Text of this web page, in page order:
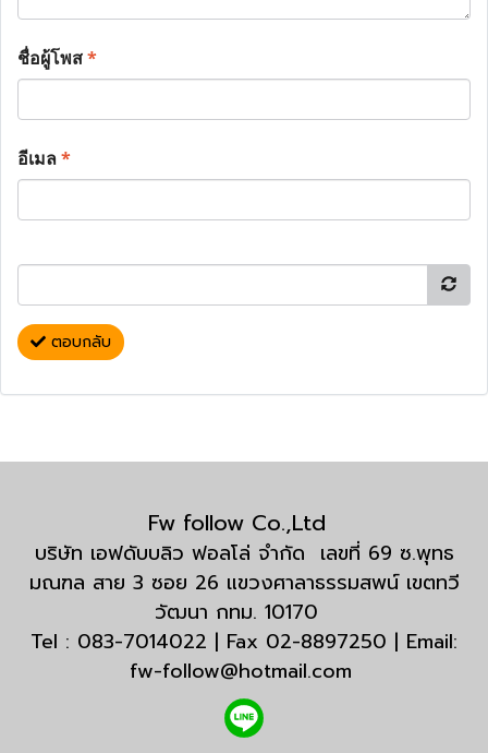
ชื่อผู้โพส*
อีเมล*
ตอบกลับ
Fw follow Co.,Ltd
บริษัท เอฟดับบลิว ฟอลโล่ จำกัด เลขที่ 69 ซ.พุทธ
มณฑล สาย 3 ซอย 26 แขวงศาลาธรรมสพน์ เขตทวี
วัฒนา กทม. 10170
Tel : 083-7014022 | Fax 02-8897250 | Email:
fw-follow@hotmail.com